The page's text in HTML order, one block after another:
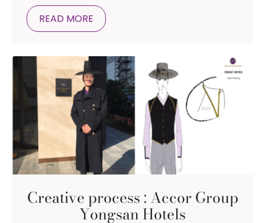
READ MORE
Creative process : Accor Group
Yongsan Hotels